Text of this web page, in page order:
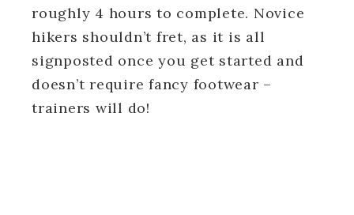
roughly 4 hours to complete. Novice
hikers shouldn’t fret, as it is all
signposted once you get started and
doesn’t require fancy footwear –
trainers will do!